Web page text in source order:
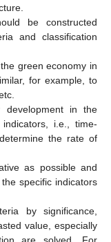
be constructed
and classification
green economy in
for example, to
development in the
i.e., time-
the rate of
as possible and
specific indicators
by significance,
value, especially